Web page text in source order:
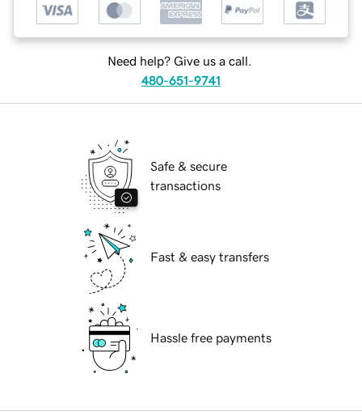
Need help? Give us a call.
480-651-9741
Safe & secure
transactions
Fast & easy transfers
Hassle free payments